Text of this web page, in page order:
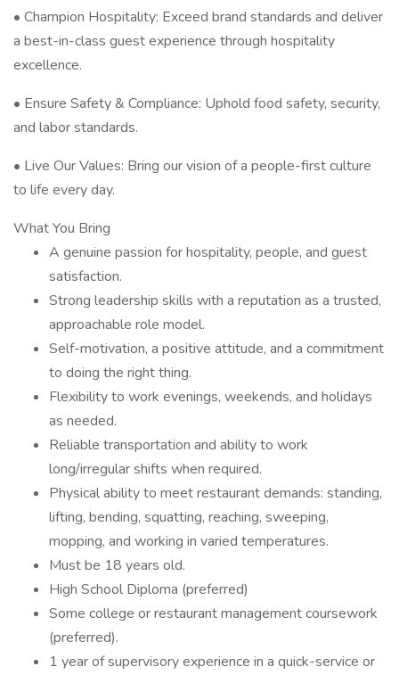
• Champion Hospitality: Exceed brand standards and deliver
a best-in-class guest experience through hospitality
excellence.
• Ensure Safety & Compliance: Uphold food safety, security,
and labor standards.
• Live Our Values: Bring our vision of a people-first culture
to life every day.
What You Bring
A genuine passion for hospitality, people, and guest
satisfaction.
Strong leadership skills with a reputation as a trusted,
approachable role model.
Self-motivation, a positive attitude, and a commitment
to doing the right thing.
Flexibility to work evenings, weekends, and holidays
as needed.
Reliable transportation and ability to work
long/irregular shifts when required.
Physical ability to meet restaurant demands: standing,
lifting, bending, squatting, reaching, sweeping,
mopping, and working in varied temperatures.
Must be 18 years old.
High School Diploma (preferred)
Some college or restaurant management coursework
(preferred).
1 year of supervisory experience in a quick-service or